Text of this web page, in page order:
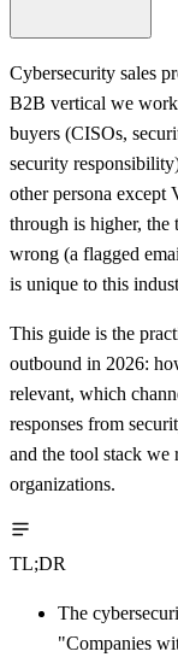
Cybersecurity sales
B2B vertical we
buyers (CISOs,
security
other persona except
through is higher, the
wrong (a flagged
is unique to this
This guide is the
outbound in 2026:
relevant, which
responses from
and the tool stack we
organizations.
TL;DR
The
"Companies